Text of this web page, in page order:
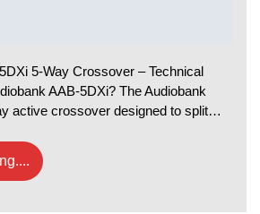
5-Way Crossover – Technical
AAB-5DXi? The Audiobank
active crossover designed to split…